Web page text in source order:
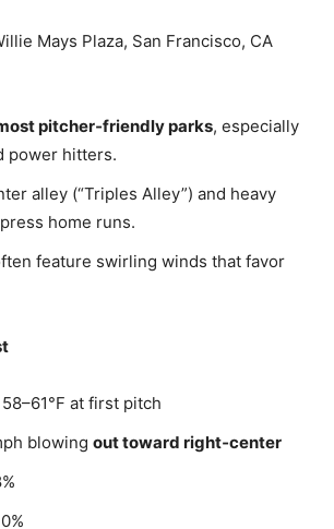
Mays Plaza, San Francisco, CA
pitcher‑friendly parks, especially
power hitters.
alley (“Triples Alley”) and heavy
home runs.
feature swirling winds that favor
58–61°F at first pitch
blowing out toward right‑center
0%